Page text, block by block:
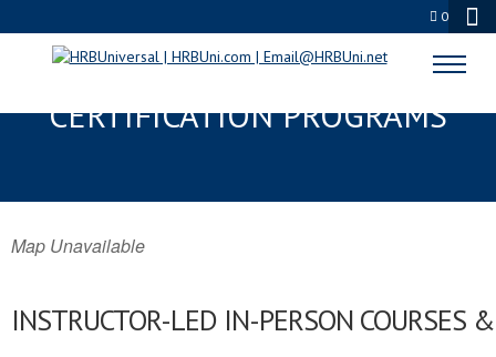
0
MCCOOK, NE SERVSAFE® & NRA
CERTIFICATION PROGRAMS
Map Unavailable
INSTRUCTOR-LED IN-PERSON COURSES